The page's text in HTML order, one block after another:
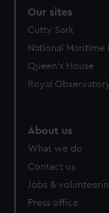
Our sites
Cutty Sark
National Maritime
Queen's House
Royal
About us
What we do
Contact us
Jobs &
Press office